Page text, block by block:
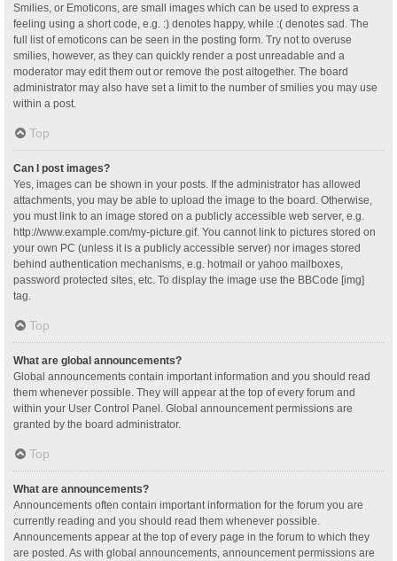
Smilies, or Emoticons, are small images which can be used to express a
feeling using a short code, e.g. :) denotes happy, while :( denotes sad. The
full list of emoticons can be seen in the posting form. Try not to overuse
smilies, however, as they can quickly render a post unreadable and a
moderator may edit them out or remove the post altogether. The board
administrator may also have set a limit to the number of smilies you may use
within a post.
Top
Can I post images?
Yes, images can be shown in your posts. If the administrator has allowed
attachments, you may be able to upload the image to the board. Otherwise,
you must link to an image stored on a publicly accessible web server, e.g.
http://www.example.com/my-picture.gif. You cannot link to pictures stored on
your own PC (unless it is a publicly accessible server) nor images stored
behind authentication mechanisms, e.g. hotmail or yahoo mailboxes,
password protected sites, etc. To display the image use the BBCode [img]
tag.
Top
What are global announcements?
Global announcements contain important information and you should read
them whenever possible. They will appear at the top of every forum and
within your User Control Panel. Global announcement permissions are
granted by the board administrator.
Top
What are announcements?
Announcements often contain important information for the forum you are
currently reading and you should read them whenever possible.
Announcements appear at the top of every page in the forum to which they
are posted. As with global announcements, announcement permissions are